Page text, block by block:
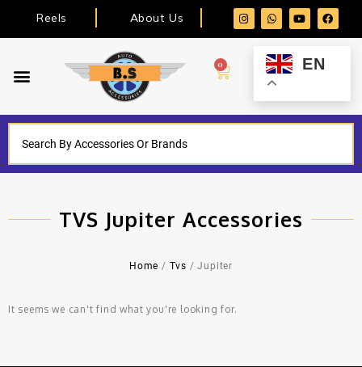
Reels About Us
0 EN
TVS Jupiter Accessories
Home / Tvs / Jupiter
It seems we can't find what you're looking for.